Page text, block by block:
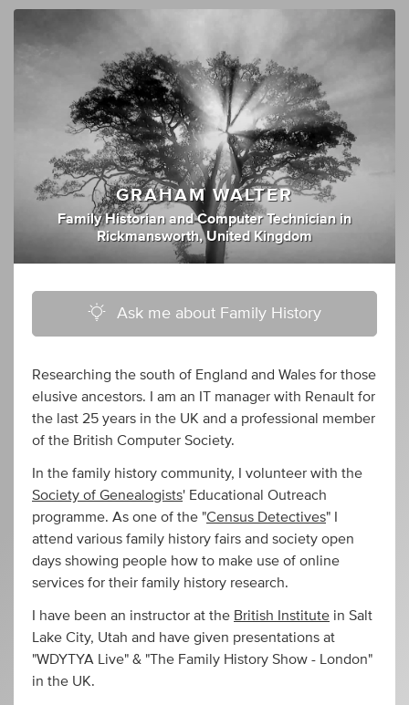
GRAHAM WALTER
Family Historian andComputer Technician in
Rickmansworth, United Kingdom
Ask me about Family History
Researching the south of England and Wales for those
elusive ancestors. I am an IT manager with Renault for
the last 25 years in the UK and a professional member
of the British Computer Society.
In the family history community, I volunteer with the
Society of Genealogists' Educational Outreach
programme. As one of the "Census Detectives" I
attend various family history fairs and society open
days showing people how to make use of online
services for their family history research.
I have been an instructor at the British Institute in Salt
Lake City, Utah and have given presentations at
"WDYTYA Live" & "The Family History Show - London"
in the UK.